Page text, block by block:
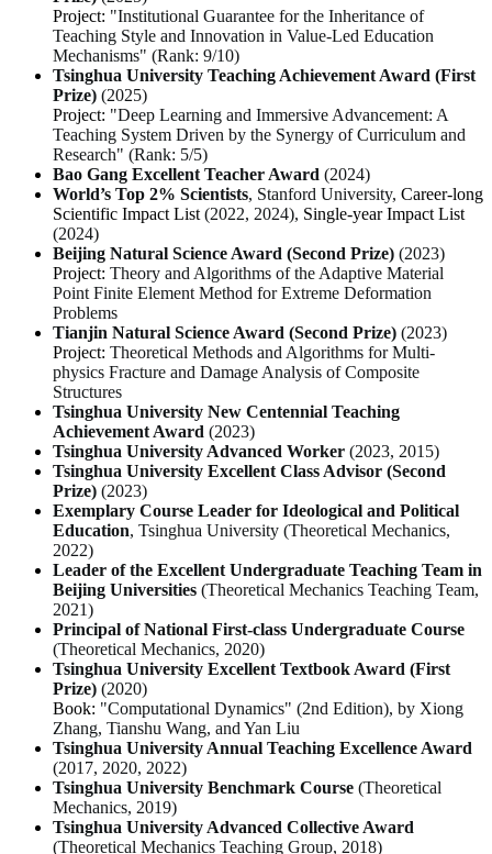
Project: "Institutional Guarantee for the Inheritance of
Teaching Style and Innovation in Value-Led Education
Mechanisms" (Rank: 9/10)
Tsinghua University Teaching Achievement Award (First
Prize) (2025)
Project: "Deep Learning and Immersive Advancement: A
Teaching System Driven by the Synergy of Curriculum and
Research" (Rank: 5/5)
Bao Gang Excellent Teacher Award (2024)
World’s Top 2% Scientists, Stanford University, Career-long
Scientific Impact List (2022, 2024), Single-year Impact List
(2024)
Beijing Natural Science Award (Second Prize) (2023)
Project: Theory and Algorithms of the Adaptive Material
Point Finite Element Method for Extreme Deformation
Problems
Tianjin Natural Science Award (Second Prize) (2023)
Project: Theoretical Methods and Algorithms for Multi-
physics Fracture and Damage Analysis of Composite
Structures
Tsinghua University New Centennial Teaching
Achievement Award (2023)
Tsinghua University Advanced Worker (2023, 2015)
Tsinghua University Excellent Class Advisor (Second
Prize) (2023)
Exemplary Course Leader for Ideological and Political
Education, Tsinghua University (Theoretical Mechanics,
2022)
Leader of the Excellent Undergraduate Teaching Team in
Beijing Universities (Theoretical Mechanics Teaching Team,
2021)
Principal of National First-class Undergraduate Course
(Theoretical Mechanics, 2020)
Tsinghua University Excellent Textbook Award (First
Prize) (2020)
Book: "Computational Dynamics" (2nd Edition), by Xiong
Zhang, Tianshu Wang, and Yan Liu
Tsinghua University Annual Teaching Excellence Award
(2017, 2020, 2022)
Tsinghua University Benchmark Course (Theoretical
Mechanics, 2019)
Tsinghua University Advanced Collective Award
(Theoretical Mechanics Teaching Group, 2018)